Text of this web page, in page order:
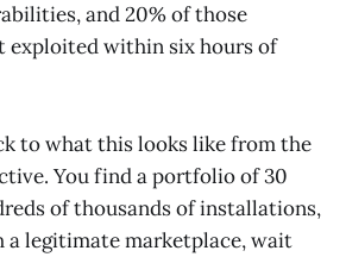
and 20% of those
exploited within six hours of
to what this looks like from the
You find a portfolio of 30
of thousands of installations,
a legitimate marketplace, wait